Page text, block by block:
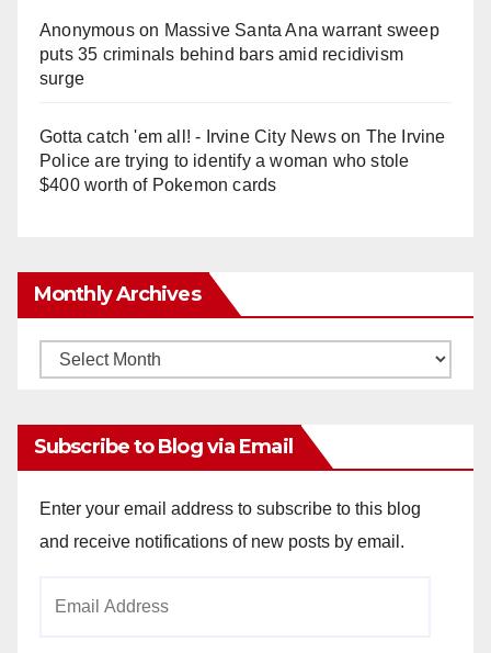
Anonymouson Massive Santa Ana warrant sweep
puts 35 criminals behind bars amid recidivism
surge
Gotta catch 'em all! - Irvine City Newson The Irvine
Police are trying to identify a woman who stole
$400 worth of Pokemon cards
Monthly Archives
Monthly
Subscribe to Blog via Email
Enter your email address to subscribe to this blog
and receive notifications of new posts by email.